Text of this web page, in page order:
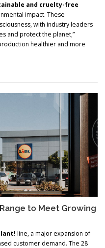
and cruelty-free
impact. These
with industry leaders
and protect the planet,”
healthier and more
to Meet Growing
line, a major expansion of
customer demand. The 28